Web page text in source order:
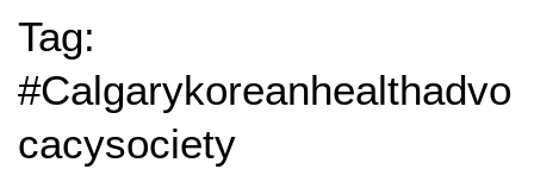
Tag:
#Calgarykoreanhealthadvo
cacysociety